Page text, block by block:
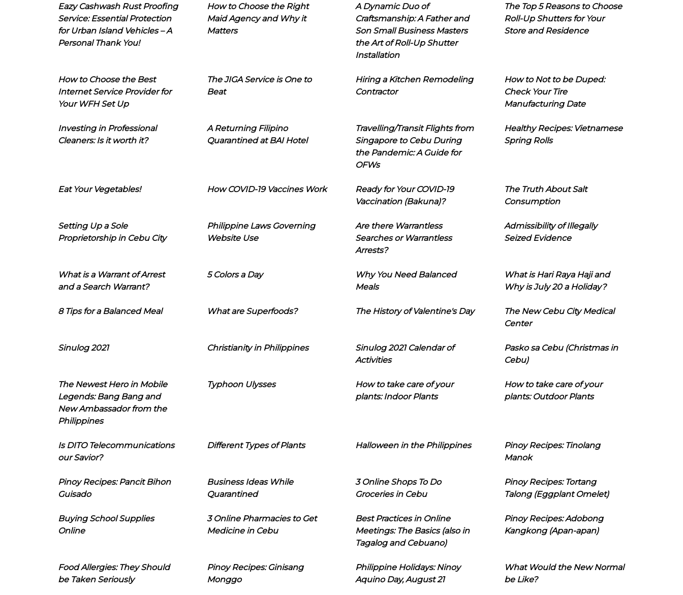
Eazy Cashwash Rust Proofing
Service: Essential Protection
for Urban Island Vehicles – A
Personal Thank You!
How to Choose the Right
Maid Agency and Why it
Matters
A Dynamic Duo of
Craftsmanship: A Father and
Son Small Business Masters
the Art of Roll-Up Shutter
Installation
The Top 5 Reasons to Choose
Roll-Up Shutters for Your
Store and Residence
How to Choose the Best
Internet Service Provider for
Your WFH Set Up
The JIGA Service is One to
Beat
Hiring a Kitchen Remodeling
Contractor
How to Not to be Duped:
Check Your Tire
Manufacturing Date
Investing in Professional
Cleaners: Is it worth it?
A Returning Filipino
Quarantined at BAI Hotel
Travelling/Transit Flights from
Singapore to Cebu During
the Pandemic: A Guide for
OFWs
Healthy Recipes: Vietnamese
Spring Rolls
Eat Your Vegetables! How COVID-19 Vaccines Work
Ready for Your COVID-19
Vaccination (Bakuna)?
The Truth About Salt
Consumption
Setting Up a Sole
Proprietorship in Cebu City
Philippine Laws Governing
Website Use
Are there Warrantless
Searches or Warrantless
Arrests?
Admissibility of Illegally
Seized Evidence
What is a Warrant of Arrest
and a Search Warrant?
5 Colors a Day
Why You Need Balanced
Meals
What is Hari Raya Haji and
Why is July 20 a Holiday?
8 Tips for a Balanced Meal What are Superfoods? The History of Valentine's Day
The New Cebu City Medical
Center
Sinulog 2021 Christianity in Philippines
Sinulog 2021 Calendar of
Activities
Pasko sa Cebu (Christmas in
Cebu)
The Newest Hero in Mobile
Legends: Bang Bang and
New Ambassador from the
Philippines
Typhoon Ulysses
How to take care of your
plants: Indoor Plants
How to take care of your
plants: Outdoor Plants
Is DITO Telecommunications
our Savior?
Different Types of Plants Halloween in the Philippines
Pinoy Recipes: Tinolang
Manok
Pinoy Recipes: Pancit Bihon
Guisado
Business Ideas While
Quarantined
3 Online Shops To Do
Groceries in Cebu
Pinoy Recipes: Tortang
Talong (Eggplant Omelet)
Buying School Supplies
Online
3 Online Pharmacies to Get
Medicine in Cebu
Best Practices in Online
Meetings: The Basics (also in
Tagalog and Cebuano)
Pinoy Recipes: Adobong
Kangkong (Apan-apan)
Food Allergies: They Should
be Taken Seriously
Pinoy Recipes: Ginisang
Monggo
Philippine Holidays: Ninoy
Aquino Day, August 21
What Would the New Normal
be Like?